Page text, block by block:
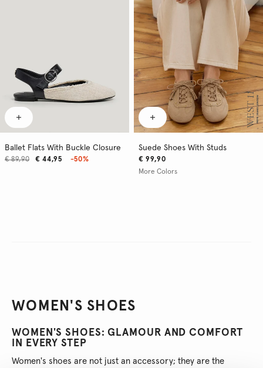
Ballet Flats With Buckle Closure
€ 44,95
€ 89,90 -50%
Suede Shoes With Studs
€ 99,90
More Colors
WOMEN'S SHOES
WOMEN'S SHOES: GLAMOUR AND COMFORT
IN EVERY STEP
Women's shoes are not just an accessory; they are the